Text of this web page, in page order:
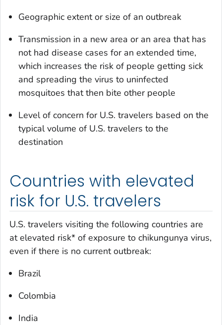
Geographic extent or size of an outbreak
Transmission in a new area or an area that has
not had disease cases for an extended time,
which increases the risk of people getting sick
and spreading the virus to uninfected
mosquitoes that then bite other people
Level of concern for U.S. travelers based on the
typical volume of U.S. travelers to the
destination
Countries with elevated
risk for U.S. travelers
U.S. travelers visiting the following countries are
at elevated risk* of exposure to chikungunya virus,
even if there is no current outbreak:
Brazil
Colombia
India